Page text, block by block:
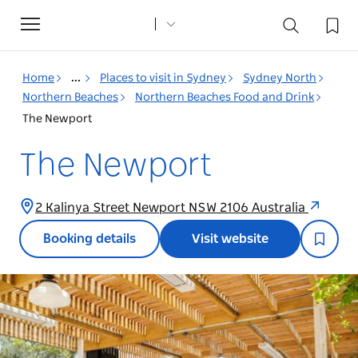
Toggle
navigation
Home ... Places to visit in Sydney
Sydney North
Northern Beaches
Northern Beaches Food and Drink
The Newport
The Newport
2 Kalinya Street Newport NSW 2106 Australia
Booking details Visit website